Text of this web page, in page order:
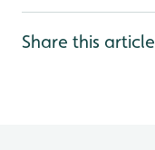
Share this article